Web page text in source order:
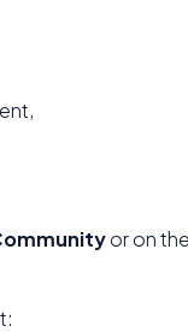
or on